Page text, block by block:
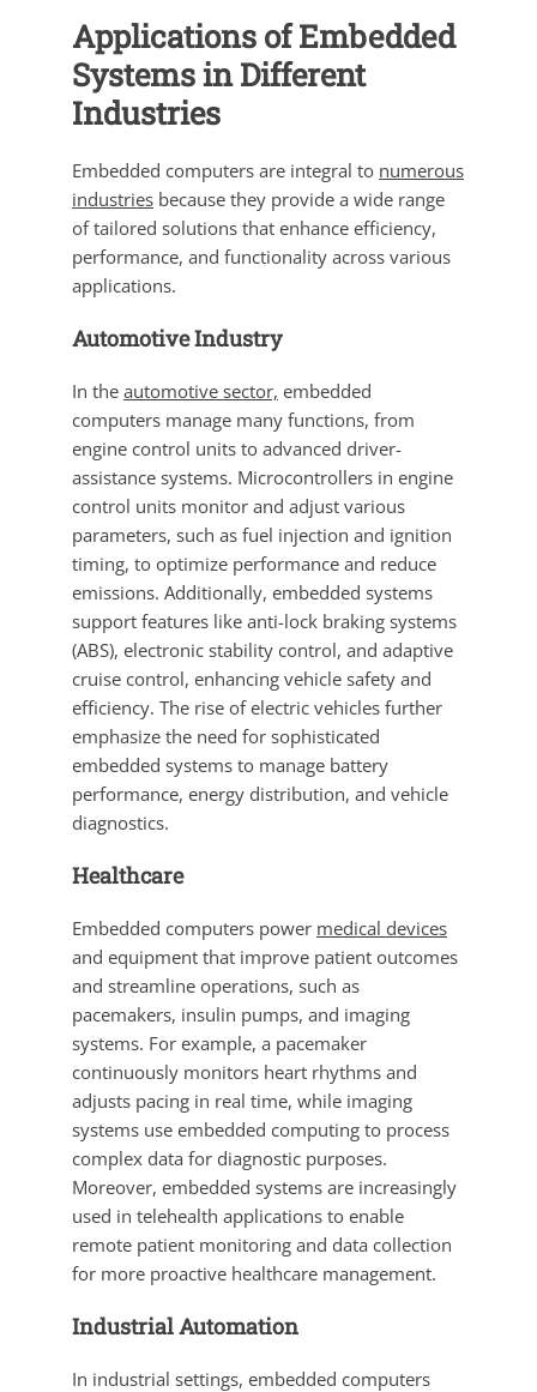
Applications of Embedded
Systems in Different
Industries
Embedded computers are integral to numerous
industries because they provide a wide range
of tailored solutions that enhance efficiency,
performance, and functionality across various
applications.
Automotive Industry
In the automotive sector, embedded
computers manage many functions, from
engine control units to advanced driver-
assistance systems. Microcontrollers in engine
control units monitor and adjust various
parameters, such as fuel injection and ignition
timing, to optimize performance and reduce
emissions. Additionally, embedded systems
support features like anti-lock braking systems
(ABS), electronic stability control, and adaptive
cruise control, enhancing vehicle safety and
efficiency. The rise of electric vehicles further
emphasize the need for sophisticated
embedded systems to manage battery
performance, energy distribution, and vehicle
diagnostics.
Healthcare
Embedded computers power medical devices
and equipment that improve patient outcomes
and streamline operations, such as
pacemakers, insulin pumps, and imaging
systems. For example, a pacemaker
continuously monitors heart rhythms and
adjusts pacing in real time, while imaging
systems use embedded computing to process
complex data for diagnostic purposes.
Moreover, embedded systems are increasingly
used in telehealth applications to enable
remote patient monitoring and data collection
for more proactive healthcare management.
Industrial Automation
In industrial settings, embedded computers